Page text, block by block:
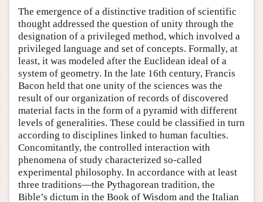
The emergence of a distinctive tradition of scientific
thought addressed the question of unity through the
designation of a privileged method, which involved a
privileged language and set of concepts. Formally, at
least, it was modeled after the Euclidean ideal of a
system of geometry. In the late 16th century, Francis
Bacon held that one unity of the sciences was the
result of our organization of records of discovered
material facts in the form of a pyramid with different
levels of generalities. These could be classified in turn
according to disciplines linked to human faculties.
Concomitantly, the controlled interaction with
phenomena of study characterized so-called
experimental philosophy. In accordance with at least
three traditions—the Pythagorean tradition, the
Bible’s dictum in the Book of Wisdom and the Italian